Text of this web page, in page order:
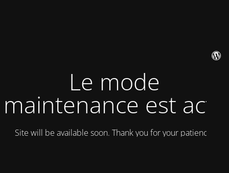
Le mode
maintenance est actif
Site will be available soon. Thank you for your patience!